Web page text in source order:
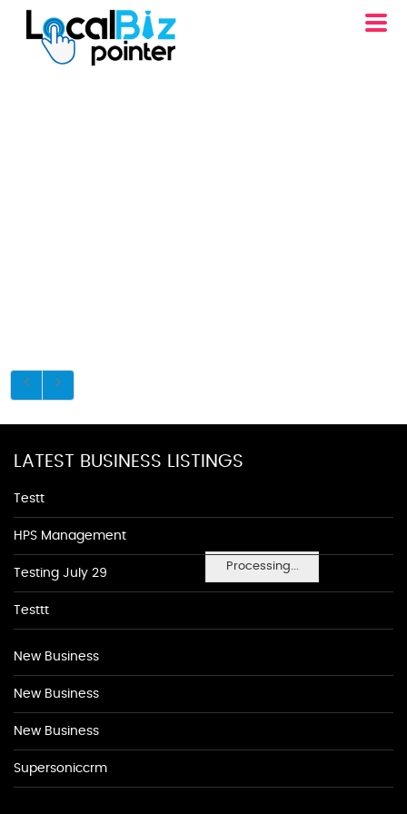
Processing...
LATEST BUSINESS LISTINGS
Testt
HPS Management
Testing July 29
Testtt
New Business
New Business
New Business
Supersoniccrm